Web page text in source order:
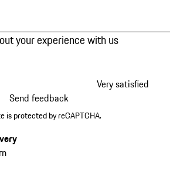
your experience with us
Very satisfied
Send feedback
is protected by reCAPTCHA.